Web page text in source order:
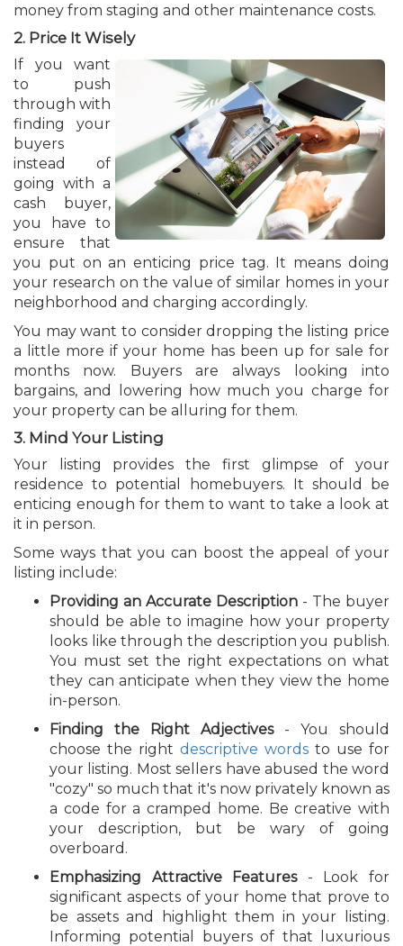
money from staging and other maintenance costs.
2. Price It Wisely
If you want
to push
through with
finding your
buyers
instead of
going with a
cash buyer,
you have to
ensure that
you put on an enticing price tag. It means doing
your research on the value of similar homes in your
neighborhood and charging accordingly.
You may want to consider dropping the listing price
a little more if your home has been up for sale for
months now. Buyers are always looking into
bargains, and lowering how much you charge for
your property can be alluring for them.
3. Mind Your Listing
Your listing provides the first glimpse of your
residence to potential homebuyers. It should be
enticing enough for them to want to take a look at
it in person.
Some ways that you can boost the appeal of your
listing include:
Providing an Accurate Description - The buyer
should be able to imagine how your property
looks like through the description you publish.
You must set the right expectations on what
they can anticipate when they view the home
in-person.
Finding the Right Adjectives- You should
choose the right descriptive words to use for
your listing. Most sellers have abused the word
"cozy" so much that it's now privately known as
a code for a cramped home. Be creative with
your description, but be wary of going
overboard.
Emphasizing Attractive Features- Look for
significant aspects of your home that prove to
be assets and highlight them in your listing.
Informing potential buyers of that luxurious